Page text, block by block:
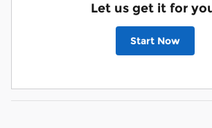
Let us get it for
Start Now